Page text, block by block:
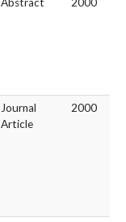
Journal
Article
2000